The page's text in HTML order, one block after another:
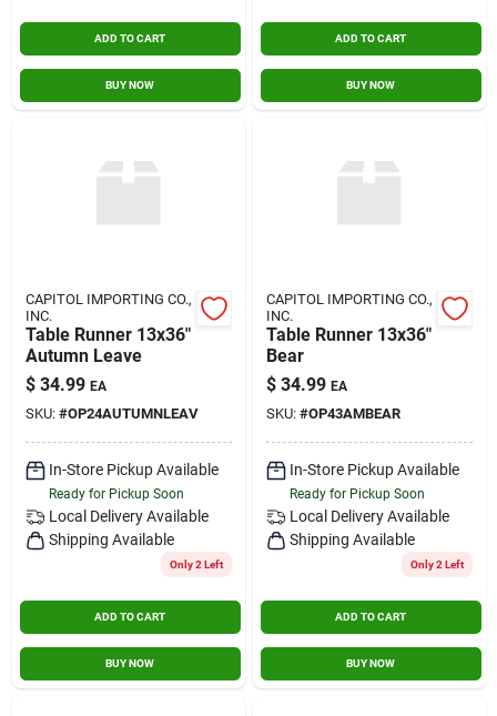
ADD TO CART
BUY NOW
ADD TO CART
BUY NOW
CAPITOL IMPORTING CO.,
INC.
Table Runner 13x36"
Autumn Leave
$ 34.99 EA
SKU: #OP24AUTUMNLEAV
In-Store Pickup Available
Ready for Pickup Soon
Local Delivery Available
Shipping Available
Only 2 Left
ADD TO CART
BUY NOW
CAPITOL IMPORTING CO.,
INC.
Table Runner 13x36"
Bear
$ 34.99 EA
SKU: #OP43AMBEAR
In-Store Pickup Available
Ready for Pickup Soon
Local Delivery Available
Shipping Available
Only 2 Left
ADD TO CART
BUY NOW